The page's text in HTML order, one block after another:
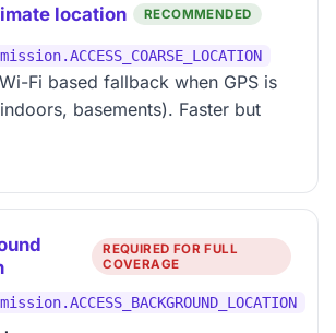
location RECOMMENDED
Fi based fallback when GPS is
basements). Faster but
REQUIRED FOR FULL
COVERAGE